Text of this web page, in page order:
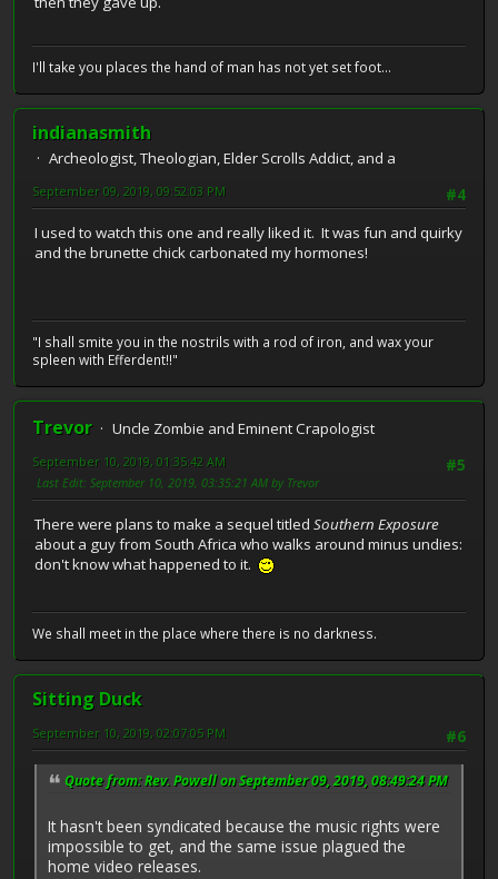
I'll take you places the hand of man has not yet set foot...
indianasmith
Archeologist, Theologian, Elder Scrolls Addict, and a
#4
September 09, 2019, 09:52:03 PM
I used to watch this one and really liked it. It was fun and quirky
and the brunette chick carbonated my hormones!
"I shall smite you in the nostrils with a rod of iron, and wax your
spleen with Efferdent!!"
Trevor
Uncle Zombie and Eminent Crapologist
#5
September 10, 2019, 01:35:42 AM
Last Edit: September 10, 2019, 03:35:21 AM by Trevor
There were plans to make a sequel titled Southern Exposure
about a guy from South Africa who walks around minus undies:
don't know what happened to it.
We shall meet in the place where there is no darkness.
Sitting Duck
#6
September 10, 2019, 02:07:05 PM
Quote from: Rev. Powell on September 09, 2019, 08:49:24 PM
It hasn't been syndicated because the music rights were
impossible to get, and the same issue plagued the
home video releases.